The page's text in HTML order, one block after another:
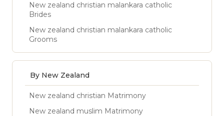
New zealand christian malankara catholic
Brides
New zealand christian malankara catholic
Grooms
By New Zealand
New zealand christian Matrimony
New zealand muslim Matrimony